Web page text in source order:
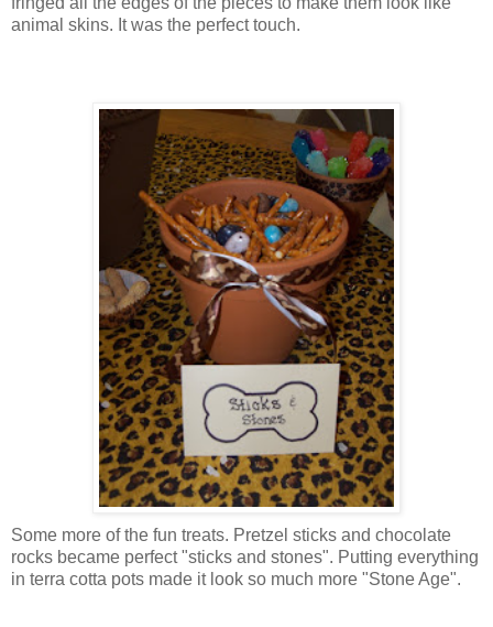
animal skins. It was the perfect touch.
Some more of the fun treats. Pretzel sticks and chocolate
rocks became perfect "sticks and stones". Putting everything
in terra cotta pots made it look so much more "Stone Age".